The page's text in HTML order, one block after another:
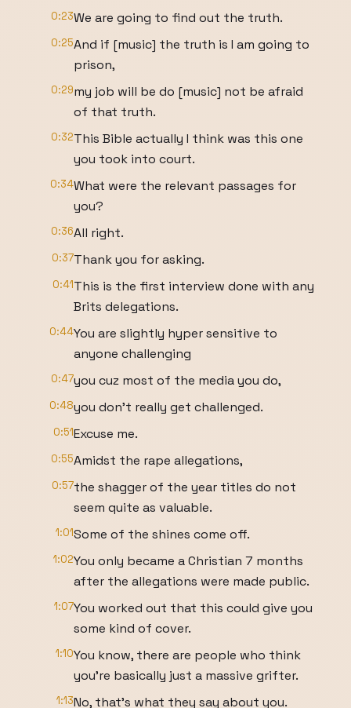
0:23We are going to find out the truth.
0:25And if [music] the truth is I am going to
prison,
0:29my job will be do [music] not be afraid
of that truth.
0:32This Bible actually I think was this one
you took into court.
0:34What were the relevant passages for
you?
0:36All right.
0:37Thank you for asking.
0:41This is the first interview done with any
Brits delegations.
0:44You are slightly hyper sensitive to
anyone challenging
0:47you cuz most of the media you do,
0:48you don't really get challenged.
0:51Excuse me.
0:55Amidst the rape allegations,
0:57the shagger of the year titles do not
seem quite as valuable.
1:01Some of the shines come off.
1:02You only became a Christian 7 months
after the allegations were made public.
1:07You worked out that this could give you
some kind of cover.
1:10You know, there are people who think
you're basically just a massive grifter.
1:13No, that's what they say about you.